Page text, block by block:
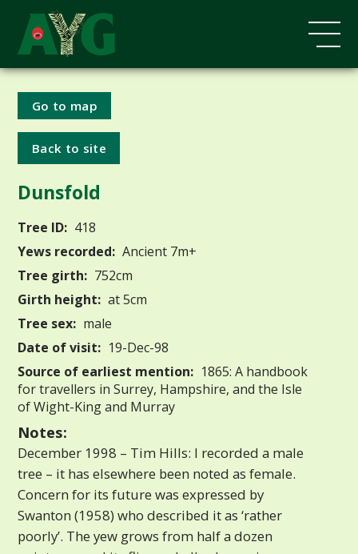
Go to map
Back to site
Dunsfold
Tree ID: 418
Yews recorded: Ancient 7m+
Tree girth: 752cm
Girth height: at 5cm
Tree sex: male
Date of visit: 19-Dec-98
Source of earliest mention: 1865: A handbook
for travellers in Surrey, Hampshire, and the Isle
of Wight-King and Murray
Notes:
December 1998 – Tim Hills: I recorded a male
tree – it has elsewhere been noted as female.
Concern for its future was expressed by
Swanton (1958) who described it as ‘rather
poorly’. The yew grows from half a dozen